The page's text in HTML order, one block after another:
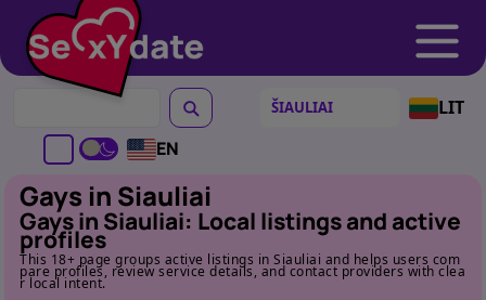
LIT
EN
Gays in Siauliai
Gays in Siauliai: Local listings and active
profiles
This 18+ page groups active listings in Siauliai and helps users com
pare profiles, review service details, and contact providers with clea
r local intent.